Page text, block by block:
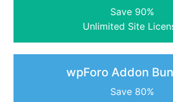
Save 90%
Unlimited Site
wpForo Addon
Save 80%